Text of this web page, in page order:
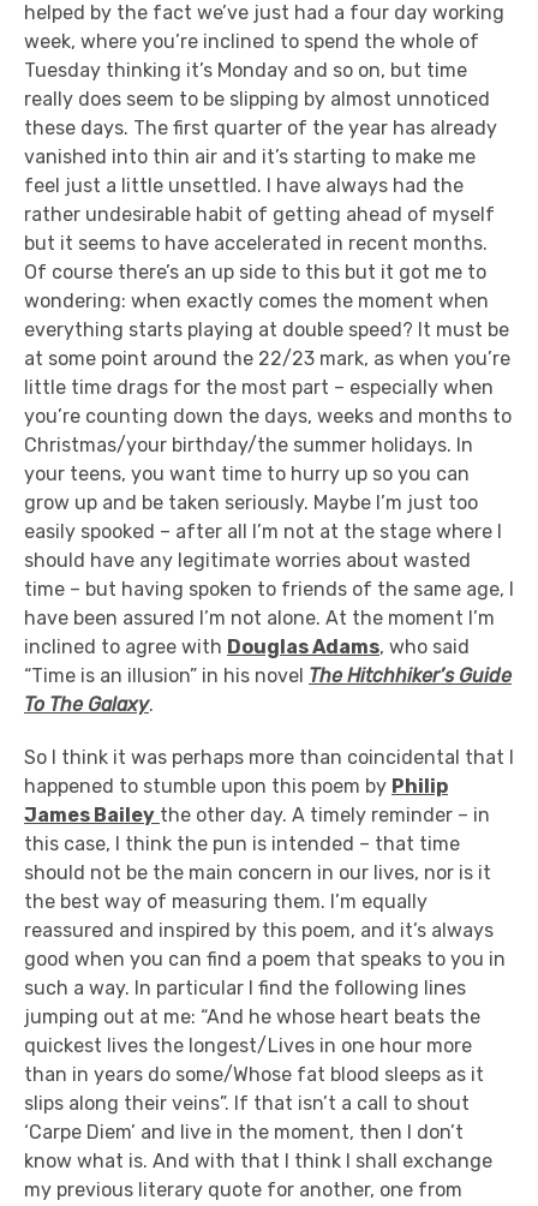
helped by the fact we’ve just had a four day working
week, where you’re inclined to spend the whole of
Tuesday thinking it’s Monday and so on, but time
really does seem to be slipping by almost unnoticed
these days. The first quarter of the year has already
vanished into thin air and it’s starting to make me
feel just a little unsettled. I have always had the
rather undesirable habit of getting ahead of myself
but it seems to have accelerated in recent months.
Of course there’s an up side to this but it got me to
wondering: when exactly comes the moment when
everything starts playing at double speed? It must be
at some point around the 22/23 mark, as when you’re
little time drags for the most part – especially when
you’re counting down the days, weeks and months to
Christmas/your birthday/the summer holidays. In
your teens, you want time to hurry up so you can
grow up and be taken seriously. Maybe I’m just too
easily spooked – after all I’m not at the stage where I
should have any legitimate worries about wasted
time – but having spoken to friends of the same age, I
have been assured I’m not alone. At the moment I’m
inclined to agree with Douglas Adams, who said
“Time is an illusion” in his novel The Hitchhiker’s Guide
To The Galaxy.
So I think it was perhaps more than coincidental that I
happened to stumble upon this poem by Philip
James Bailey the other day. A timely reminder – in
this case, I think the pun is intended – that time
should not be the main concern in our lives, nor is it
the best way of measuring them. I’m equally
reassured and inspired by this poem, and it’s always
good when you can find a poem that speaks to you in
such a way. In particular I find the following lines
jumping out at me: “And he whose heart beats the
quickest lives the longest/Lives in one hour more
than in years do some/Whose fat blood sleeps as it
slips along their veins”. If that isn’t a call to shout
‘Carpe Diem’ and live in the moment, then I don’t
know what is. And with that I think I shall exchange
my previous literary quote for another, one from